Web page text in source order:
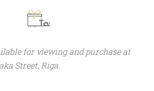
for viewing and purchase at
Street, Riga.